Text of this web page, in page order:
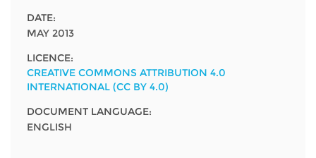
For journalists
DATE:
MAY 2013
LICENCE:
CREATIVE COMMONS ATTRIBUTION 4.0
INTERNATIONAL (CC BY 4.0)
DOCUMENT LANGUAGE:
ENGLISH